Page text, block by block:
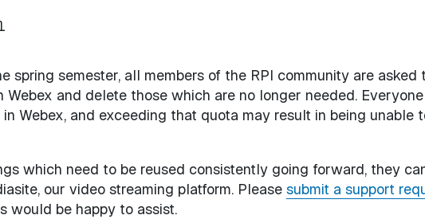
spring semester, all members of the RPI community are asked
Webex and delete those which are no longer needed.
Webex, and exceeding that quota may result in being unable
which need to be reused consistently going forward, they
our video streaming platform. Please submit a support
would be happy to assist.